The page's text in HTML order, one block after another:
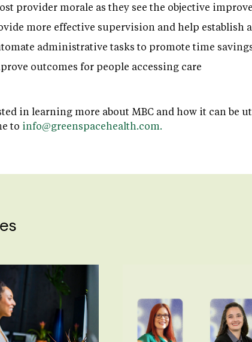
provider morale as they see the objective
more effective supervision and help establish
administrative tasks to promote time
outcomes for people accessing care
in learning more about MBC and how it can be
to info@greenspacehealth.com.